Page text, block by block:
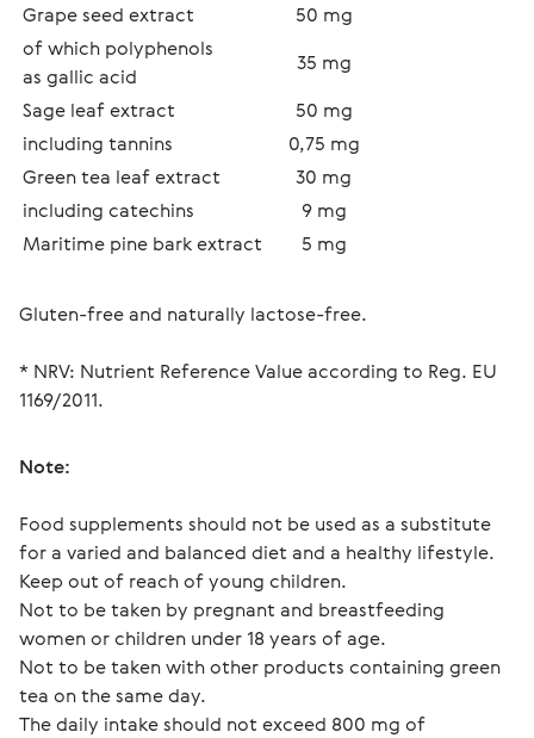
Grape seed extract
50 mg
of which polyphenols
as gallic acid
35 mg
Sage leaf extract
50 mg
including tannins
0,75 mg
Green tea leaf extract
30 mg
including catechins
9 mg
Maritime pine bark extract
5 mg
* NRV: Nutrient Reference Value according to Reg. EU
1169/2011.
Note:
Food supplements should not be used as a substitute
for a varied and balanced diet and a healthy lifestyle.
Keep out of reach of young children.
Not to be taken by pregnant and breastfeeding
women or children under 18 years of age.
Not to be taken with other products containing green
tea on the same day.
The daily intake should not exceed 800 mg of